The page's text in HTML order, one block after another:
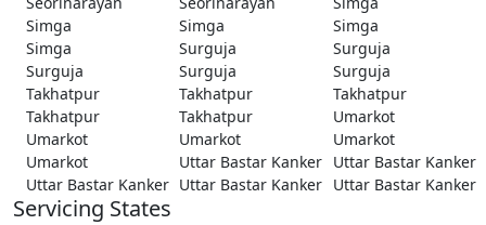
Simga
Simga
Simga
Simga
Surguja
Surguja
Surguja
Surguja
Surguja
Takhatpur
Takhatpur
Takhatpur
Takhatpur
Takhatpur
Umarkot
Umarkot
Umarkot
Umarkot
Umarkot
Uttar Bastar Kanker Uttar Bastar Kanker
Uttar Bastar Kanker Uttar Bastar Kanker Uttar Bastar Kanker
Servicing States